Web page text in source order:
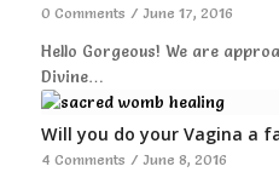
0 Comments / June 17, 2016
Hello Gorgeous! We are
Divine…
Will you do your Vagina a
4 Comments / June 8, 2016